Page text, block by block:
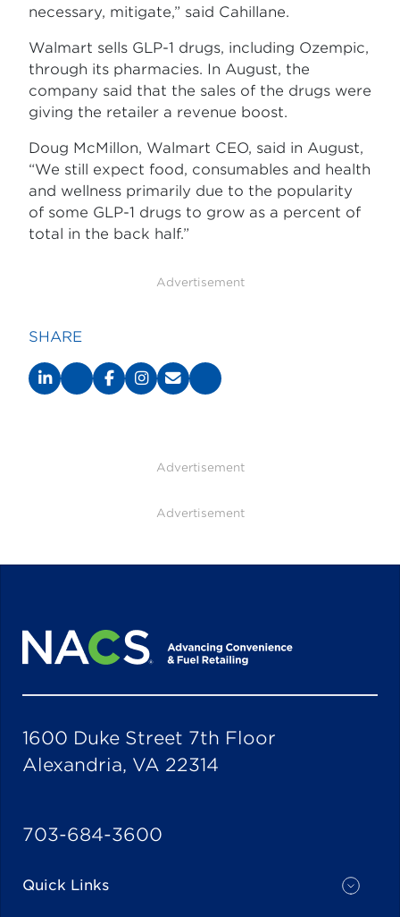
necessary, mitigate,” said Cahillane.
Walmart sells GLP-1 drugs, including Ozempic,
through its pharmacies. In August, the
company said that the sales of the drugs were
giving the retailer a revenue boost.
Doug McMillon, Walmart CEO, said in August,
“We still expect food, consumables and health
and wellness primarily due to the popularity
of some GLP-1 drugs to grow as a percent of
total in the back half.”
Advertisement
SHARE
Advertisement
Advertisement
1600 Duke Street 7th Floor
Alexandria, VA 22314
703-684-3600
Quick Links